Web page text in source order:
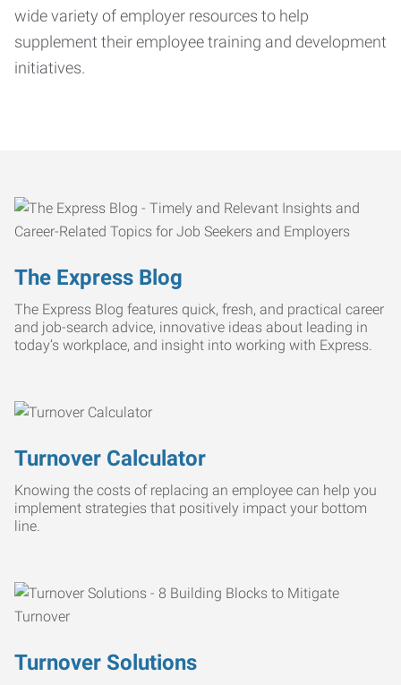
wide variety of employer resources to help
supplement their employee training and development
initiatives.
The Express Blog
The Express Blog features quick, fresh, and practical career
and job-search advice, innovative ideas about leading in
today’s workplace, and insight into working with Express.
Turnover Calculator
Knowing the costs of replacing an employee can help you
implement strategies that positively impact your bottom
line.
Turnover Solutions